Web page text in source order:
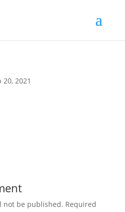
20, 2021
not be published. Required